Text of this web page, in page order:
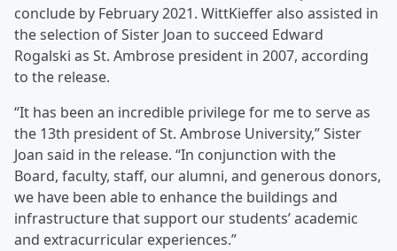
conclude by February 2021. WittKieffer also assisted in
the selection of Sister Joan to succeed Edward
Rogalski as St. Ambrose president in 2007, according
to the release.
“It has been an incredible privilege for me to serve as
the 13th president of St. Ambrose University,” Sister
Joan said in the release. “In conjunction with the
Board, faculty, staff, our alumni, and generous donors,
we have been able to enhance the buildings and
infrastructure that support our students’ academic
and extracurricular experiences.”